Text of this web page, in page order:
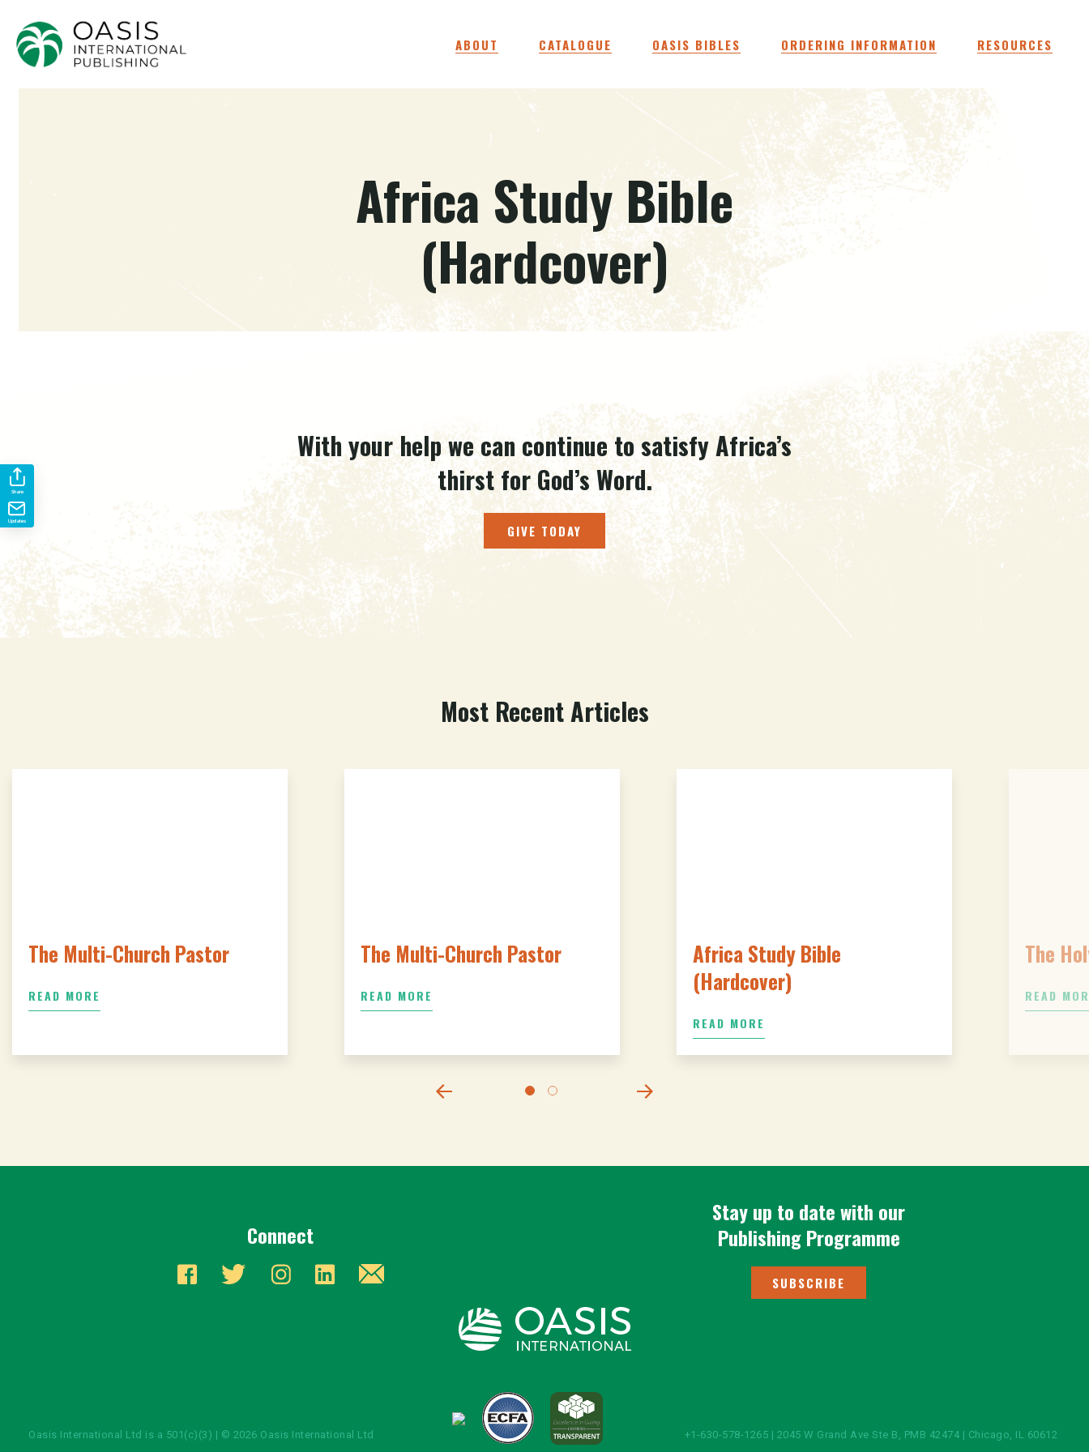
ABOUT CATALOGUE OASIS BIBLES ORDERING INFORMATION RESOURCES
Africa Study Bible
(Hardcover)
With your help we can continue to satisfy Africa’s
thirst for God’s Word.
GIVE TODAY
Most Recent Articles
The Multi-Church Pastor
READ MORE
The Multi-Church Pastor
READ MORE
Africa Study Bible
(Hardcover)
READ MORE
The
READ
Connect
Stay up to date with our
Publishing Programme
SUBSCRIBE
Oasis International Ltd is a 501(c)(3) | © 2026 Oasis International Ltd +1-630-578-1265 | 2045 W Grand Ave Ste B, PMB 42474 | Chicago, IL 60612
Share
Updates